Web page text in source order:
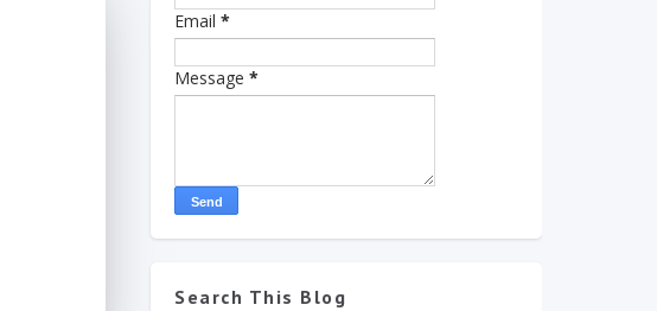
Email *
Message *
Search This Blog